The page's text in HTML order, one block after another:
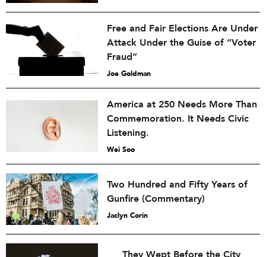
Free and Fair Elections Are Under
Attack Under the Guise of “Voter
Fraud”
Joe Goldman
America at 250 Needs More Than
Commemoration. It Needs Civic
Listening.
Wei Soo
Two Hundred and Fifty Years of
Gunfire (Commentary)
Jaclyn Corin